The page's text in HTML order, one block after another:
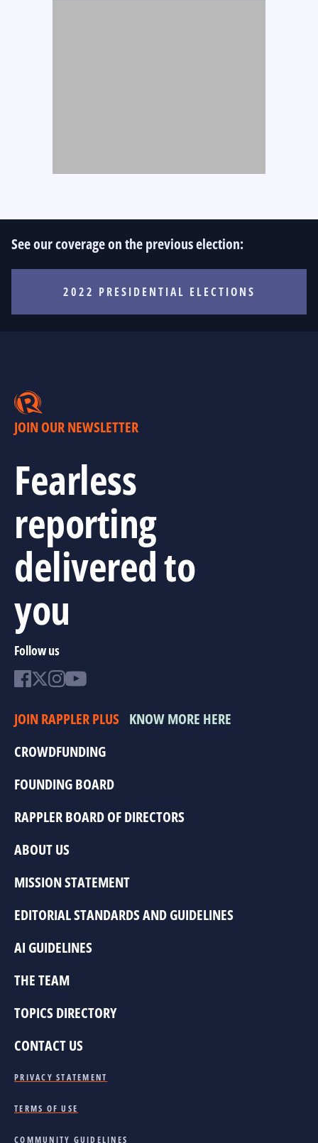
See our coverage on the previous election:
2022 PRESIDENTIAL ELECTIONS
JOIN OUR NEWSLETTER
Fearless
reporting
delivered to
you
Follow us
JOIN RAPPLER PLUS KNOW MORE HERE
CROWDFUNDING
FOUNDING BOARD
RAPPLER BOARD OF DIRECTORS
ABOUT US
MISSION STATEMENT
EDITORIAL STANDARDS AND GUIDELINES
AI GUIDELINES
THE TEAM
TOPICS DIRECTORY
CONTACT US
PRIVACY STATEMENT
TERMS OF USE
COMMUNITY GUIDELINES